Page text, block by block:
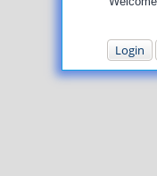
Login